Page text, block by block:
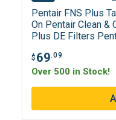
Pentair FNS Plus
On Pentair Clean &
Plus DE Filters
$ 69.09
Over 500 in Stock!